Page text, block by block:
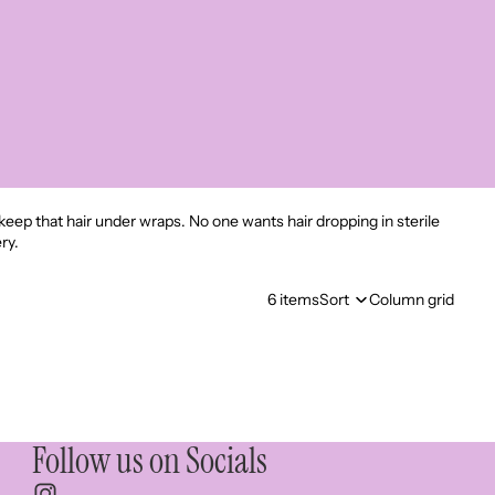
that hair under wraps. No one wants hair dropping in sterile
6 itemsSort Column grid
Follow us on Socials